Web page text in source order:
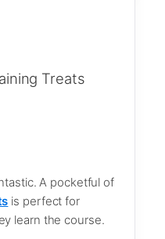
A pocketful of
is perfect for
learn the course.